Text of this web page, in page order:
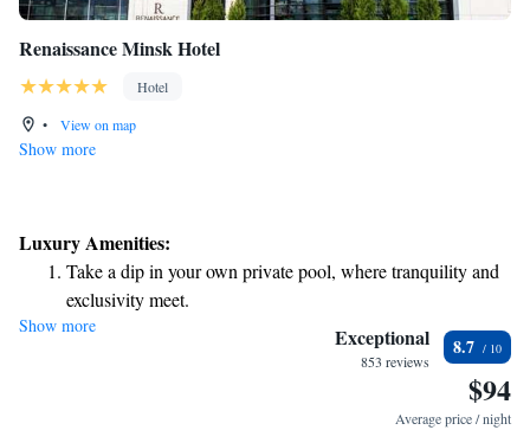
Renaissance Minsk Hotel
Hotel
•
View on map
Show more
Luxury Amenities:
Take a dip in your own private pool, where tranquility and
exclusivity meet.
Relax at a child-friendly hotel offering safe and engaging
Relax in a soothing hot tub, the perfect way to unwind and
Show more Exceptional
853 reviews
8.7
$94
Average price / night